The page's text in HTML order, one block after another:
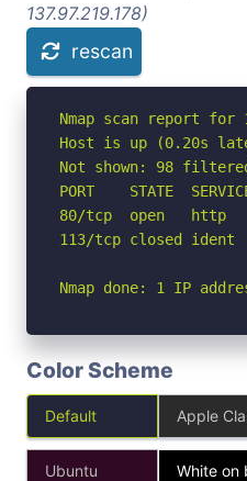
137.97.219.178)
rescan
Nmap scan report for
Host is up (0.20s
Not shown: 98
PORT    STATE
80/tcp  open   http
113/tcp closed ident
Nmap done: 1 IP
Color Scheme
Default Apple
Ubuntu White on